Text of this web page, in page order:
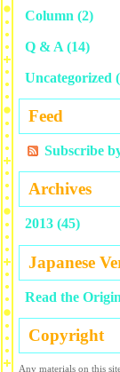
Column (2)
Q & A (14)
Uncategorized
Feed
Subscribe
Archives
2013 (45)
Japanese
Read the
Copyright
Any materials on this